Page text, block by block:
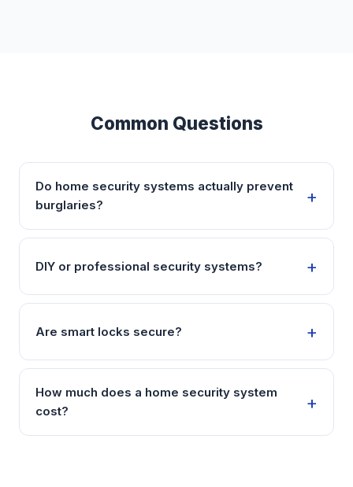
Common Questions
Do home security systems actually prevent
burglaries?
DIY or professional security systems?
Are smart locks secure?
How much does a home security system
cost?